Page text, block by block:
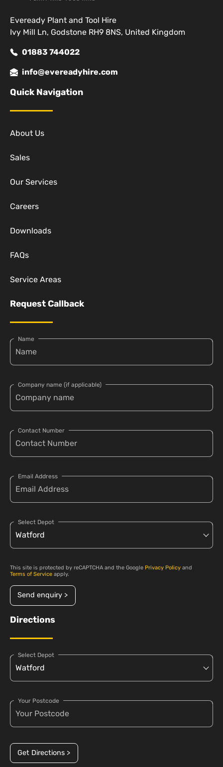
Eveready Plant and Tool Hire
Ivy Mill Ln, Godstone RH9 8NS, United Kingdom
01883 744022
info@evereadyhire.com
Quick Navigation
About Us
Sales
Our Services
Careers
Downloads
FAQs
Service Areas
Request Callback
Name
Company name (if applicable)
Contact Number
Email Address
Select Depot
This site is protected by reCAPTCHA and the Google Privacy Policy and
Terms of Service apply.
Send enquiry >
Directions
Select Depot
Your Postcode
Get Directions >